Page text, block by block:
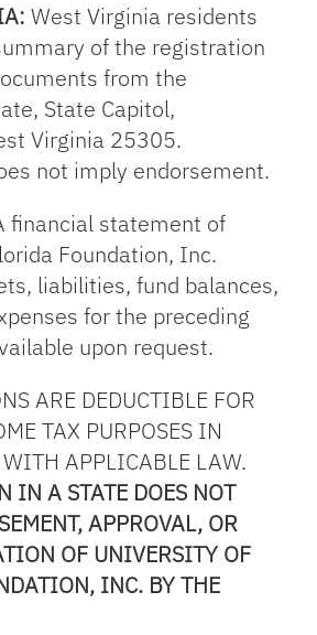
West Virginia residents
of the registration
from the
State Capitol,
Virginia 25305.
not imply endorsement.
financial statement of
Foundation, Inc.
liabilities, fund balances,
for the preceding
upon request.
ARE DEDUCTIBLE FOR
TAX PURPOSES IN
APPLICABLE LAW.
IN A STATE DOES NOT
APPROVAL, OR
OF UNIVERSITY OF
INC. BY THE